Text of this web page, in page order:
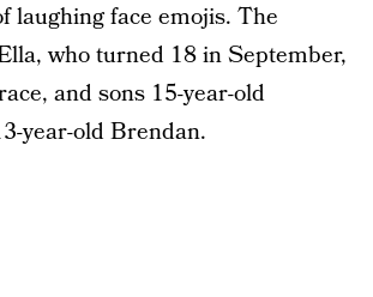
laughing face emojis. The
who turned 18 in September,
and sons 15-year-old
year-old Brendan.